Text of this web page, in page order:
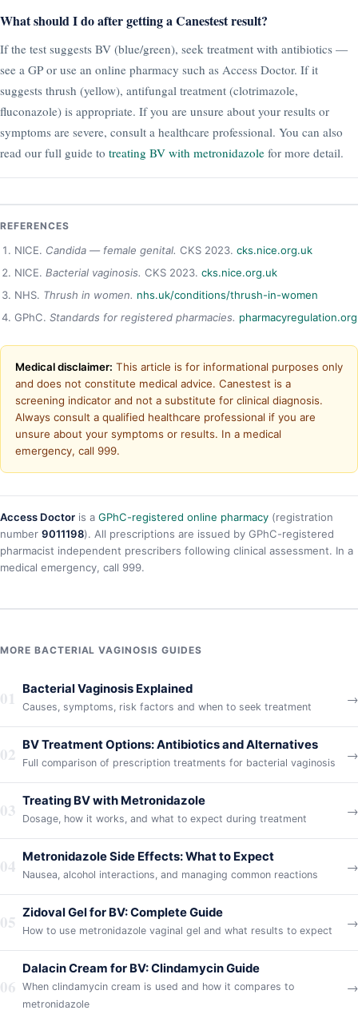
What should I do after getting a Canestest result?
If the test suggests BV (blue/green), seek treatment with antibiotics —
see a GP or use an online pharmacy such as Access Doctor. If it
suggests thrush (yellow), antifungal treatment (clotrimazole,
fluconazole) is appropriate. If you are unsure about your results or
symptoms are severe, consult a healthcare professional. You can also
read our full guide to treating BV with metronidazole for more detail.
REFERENCES
NICE. Candida — female genital. CKS 2023. cks.nice.org.uk
NICE. Bacterial vaginosis. CKS 2023. cks.nice.org.uk
NHS. Thrush in women. nhs.uk/conditions/thrush-in-women
GPhC. Standards for registered pharmacies. pharmacyregulation.org
Medical disclaimer: This article is for informational purposes only
and does not constitute medical advice. Canestest is a
screening indicator and not a substitute for clinical diagnosis.
Always consult a qualified healthcare professional if you are
unsure about your symptoms or results. In a medical
emergency, call 999.
Access Doctor is a GPhC-registered online pharmacy (registration
number 9011198). All prescriptions are issued by GPhC-registered
pharmacist independent prescribers following clinical assessment. In a
medical emergency, call 999.
MORE BACTERIAL VAGINOSIS GUIDES
01 Bacterial Vaginosis Explained
Causes, symptoms, risk factors and when to seek treatment
→
02 BV Treatment Options: Antibiotics and Alternatives
Full comparison of prescription treatments for bacterial vaginosis
→
03 Treating BV with Metronidazole
Dosage, how it works, and what to expect during treatment
→
04 Metronidazole Side Effects: What to Expect
Nausea, alcohol interactions, and managing common reactions
→
05 Zidoval Gel for BV: Complete Guide
How to use metronidazole vaginal gel and what results to expect
→
06
Dalacin Cream for BV: Clindamycin Guide
When clindamycin cream is used and how it compares to
metronidazole
→